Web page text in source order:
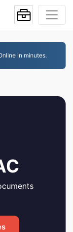
in minutes.